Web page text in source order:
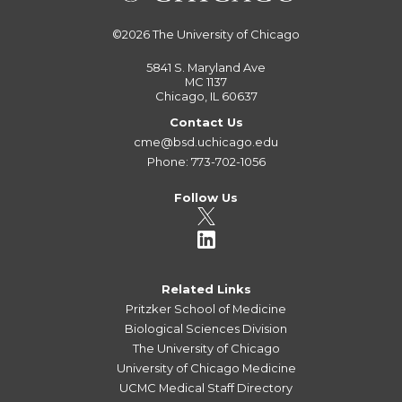
©2026The University of Chicago
5841 S. Maryland Ave
MC 1137
Chicago, IL 60637
Contact Us
cme@bsd.uchicago.edu
Phone: 773-702-1056
Follow Us
Related Links
Pritzker School of Medicine
Biological Sciences Division
The University of Chicago
University of Chicago Medicine
UCMC Medical Staff Directory